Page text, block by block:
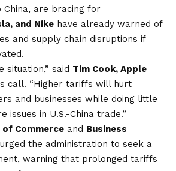
China, are bracing for
and Nike have already warned of
and supply chain disruptions if
situation,” said Tim Cook, Apple
call. “Higher tariffs will hurt
and businesses while doing little
issues in U.S.-China trade.”
of Commerce and Business
the administration to seek a
warning that prolonged tariffs